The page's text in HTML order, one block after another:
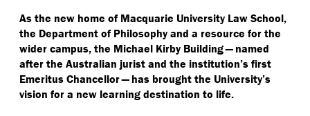
As the new home of Macquarie University Law School,
the Department of Philosophy and a resource for the
wider campus, the Michael Kirby Building — named
after the Australian jurist and the institution’s first
Emeritus Chancellor — has brought the University’s
vision for a new learning destination to life.